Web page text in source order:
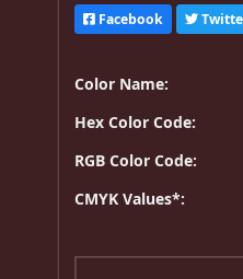
Facebook
Color Name:
Hex Color Code:
RGB Color Code:
CMYK Values*: